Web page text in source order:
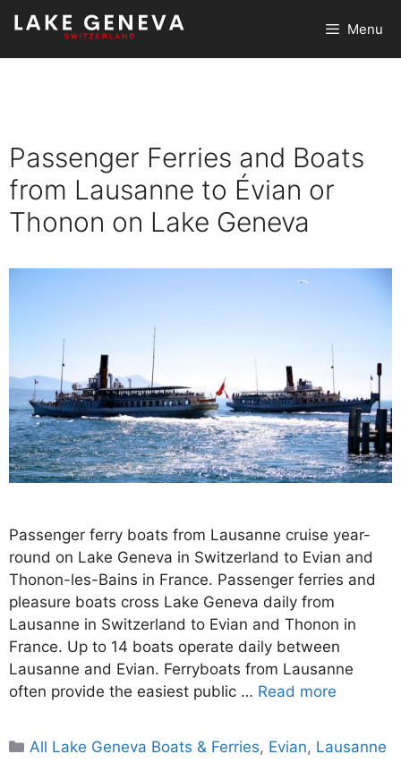
Skip
content
Menu
Passenger Ferries and Boats
from Lausanne to Évian or
Thonon on Lake Geneva
Passenger ferry boats from Lausanne cruise year-
round on Lake Geneva in Switzerland to Evian and
Thonon-les-Bains in France. Passenger ferries and
pleasure boats cross Lake Geneva daily from
Lausanne in Switzerland to Evian and Thonon in
France. Up to 14 boats operate daily between
Lausanne and Evian. Ferryboats from Lausanne
often provide the easiest public … Read more
Categories
All Lake Geneva Boats & Ferries, Evian, Lausanne